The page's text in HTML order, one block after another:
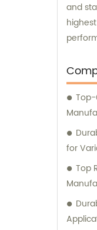
and
wire
slopes
wire
in
project
for
Top